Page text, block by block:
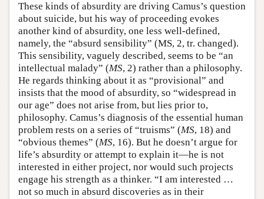
These kinds of absurdity are driving Camus’s question
about suicide, but his way of proceeding evokes
another kind of absurdity, one less well-defined,
namely, the “absurd sensibility” (MS, 2, tr. changed).
This sensibility, vaguely described, seems to be “an
intellectual malady” (MS, 2) rather than a philosophy.
He regards thinking about it as “provisional” and
insists that the mood of absurdity, so “widespread in
our age” does not arise from, but lies prior to,
philosophy. Camus’s diagnosis of the essential human
problem rests on a series of “truisms” (MS, 18) and
“obvious themes” (MS, 16). But he doesn’t argue for
life’s absurdity or attempt to explain it—he is not
interested in either project, nor would such projects
engage his strength as a thinker. “I am interested …
not so much in absurd discoveries as in their